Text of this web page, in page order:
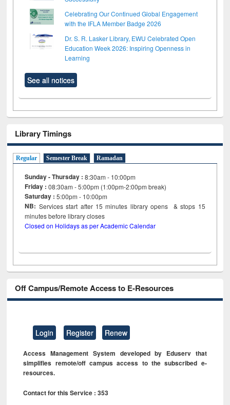
Celebrating Our Continued Global Engagement
with the IFLA Member Badge 2026
Dr. S. R. Lasker Library, EWU Celebrated Open
Education Week 2026: Inspiring Openness in
Learning
See all notices
Library Timings
Regular Semester Break Ramadan
Sunday - Thursday : 8:30am - 10:00pm
Friday :08:30am - 5:00pm (1:00pm-2:00pm break)
Saturday : 5:00pm - 10:00pm
NB: Services start after 15minutes library opens & stops 15
minutes before library closes
Closed on Holidays as per Academic Calendar
Off Campus/Remote Access to E-Resources
Login Register Renew
Access Management System developed by Eduserv that
simplifies remote/off campus access to the subscribed e-
resources.
Contact for this Service : 353